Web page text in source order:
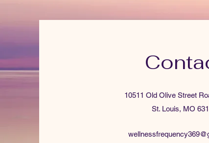
10511 Old Olive Street
St. Louis, MO